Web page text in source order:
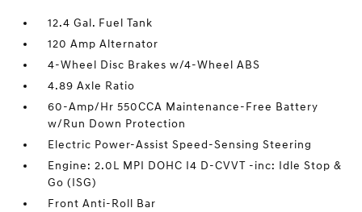
12.4 Gal. Fuel Tank
120 Amp Alternator
4-Wheel Disc Brakes w/4-Wheel ABS
4.89 Axle Ratio
60-Amp/Hr 550CCA Maintenance-Free Battery
w/Run Down Protection
Electric Power-Assist Speed-Sensing Steering
Engine: 2.0L MPI DOHC I4 D-CVVT -inc: Idle Stop &
Go (ISG)
Front Anti-Roll Bar